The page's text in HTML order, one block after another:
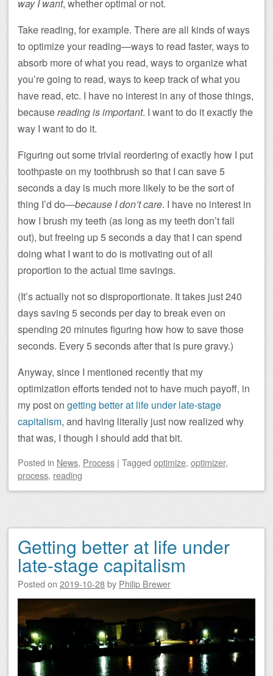
way I want, whether optimal or not.
Take reading, for example. There are all kinds of ways
to optimize your reading—ways to read faster, ways to
absorb more of what you read, ways to organize what
you’re going to read, ways to keep track of what you
have read, etc. I have no interest in any of those things,
becausereading is important. I want to do it exactly the
way I want to do it.
Figuring out some trivial reordering of exactly how I put
toothpaste on my toothbrush so that I can save 5
seconds a day is much more likely to be the sort of
thing I’d do—because I don’t care. I have no interest in
how I brush my teeth (as long as my teeth don’t fall
out), but freeing up 5 seconds a day that I can spend
doing what I want to do is motivating out of all
proportion to the actual time savings.
(It’s actually not so disproportionate. It takes just 240
days saving 5 seconds per day to break even on
spending 20 minutes figuring how how to save those
seconds. Every 5 seconds after that is pure gravy.)
Anyway, since I mentioned recently that my
optimization efforts tended not to have much payoff, in
my post on getting better at life under late-stage
capitalism, and having literally just now realized why
that was, I though I should add that bit.
Posted in News, Process | Tagged optimize, optimizer,
process, reading
Getting better at life under
late-stage capitalism
Posted on 2019-10-28by Philip Brewer